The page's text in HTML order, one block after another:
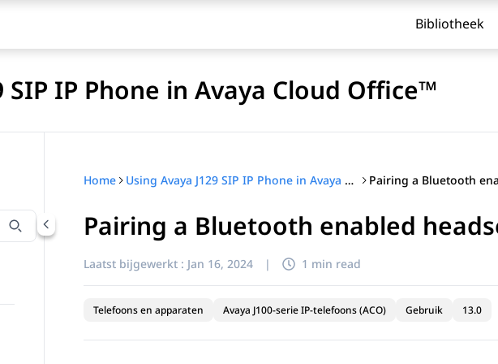
Bibliotheek
SIP IP Phone in Avaya Cloud Office™
te filteren
Home Using Avaya J129 SIP IP Phone in Avaya Cloud Office™
Pairing a Bluetooth enabled
Laatst bijgewerkt : Jan 16, 2024 | 1 min read
Telefoons en apparaten Avaya J100-serie IP-telefoons (ACO) Gebruik 13.0